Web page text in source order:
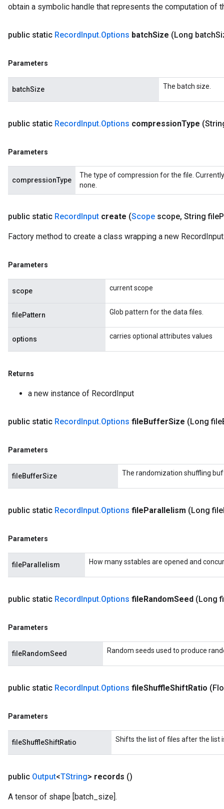
obtain a symbolic handle that represents the computation of
public static RecordInput.Options batchSize (Long batch
Parameters
batchSize The batch size.
public static RecordInput.Options compressionType
Parameters
compressionType
The type of compression for the file.
none.
public static RecordInput create (Scope scope, String file
Factory method to create a class wrapping a new
Parameters
scope current scope
filePattern Glob pattern for the data files.
options carries optional attributes values
Returns
a new instance of RecordInput
public static RecordInput.Options fileBufferSize (Long file
Parameters
fileBufferSize The randomization shuffling
public static RecordInput.Options fileParallelism (Long file
Parameters
fileParallelism How many sstables are opened and
public static RecordInput.Options fileRandomSeed (Long
Parameters
fileRandomSeed Random seeds used to produce
public static RecordInput.Options fileShuffleShiftRatio
Parameters
fileShuffleShiftRatio Shifts the list of files after the list
public Output<TString> records ()
A tensor of shape [batch_size].